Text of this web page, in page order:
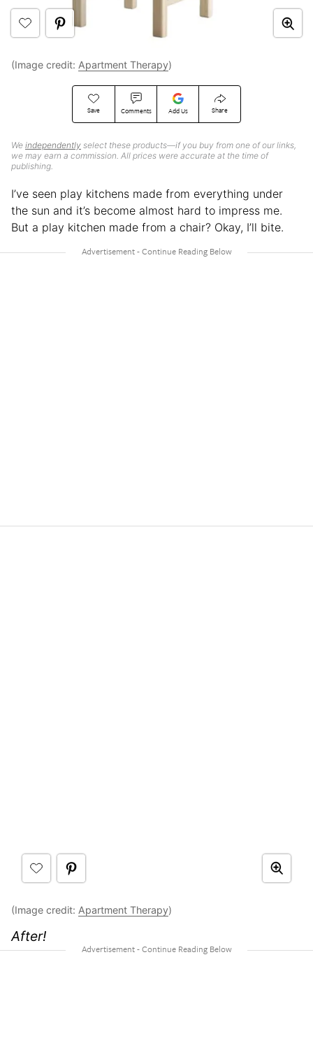
Save Comments Add Us Share
We independently select these products—if you buy from one of our links,
we may earn a commission. All prices were accurate at the time of
publishing.
(Image credit: Apartment Therapy)
I’ve seen play kitchens made from everything under
the sun and it’s become almost hard to impress me.
But a play kitchen made from a chair? Okay, I’ll bite.
(Image credit: Apartment Therapy)
After!